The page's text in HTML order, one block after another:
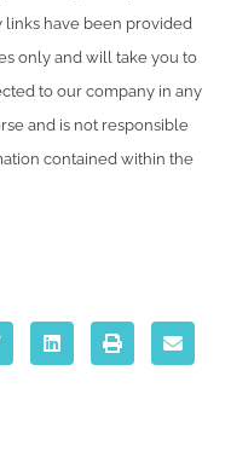
links have been provided
only and will take you to
to our company in any
and is not responsible
contained within the